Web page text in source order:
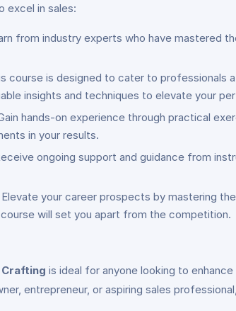
excel in sales:
from industry experts who have mastered
course is designed to cater to professionals
insights and techniques to elevate your
hands-on experience through practical
in your results.
ongoing support and guidance from
Elevate your career prospects by mastering
will set you apart from the competition.
is ideal for anyone looking to
entrepreneur, or aspiring sales